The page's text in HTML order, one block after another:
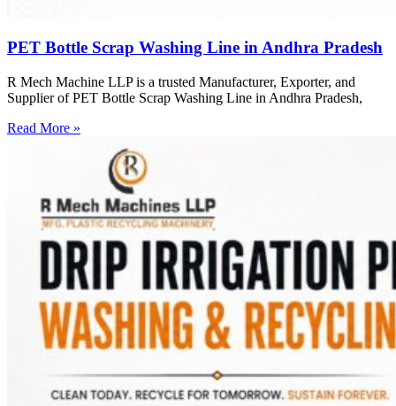
PET Bottle Scrap Washing Line in Andhra Pradesh
R Mech Machine LLP is a trusted Manufacturer, Exporter, and
Supplier of PET Bottle Scrap Washing Line in Andhra Pradesh,
Read More »